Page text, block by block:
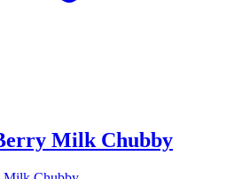
Milk Chubby